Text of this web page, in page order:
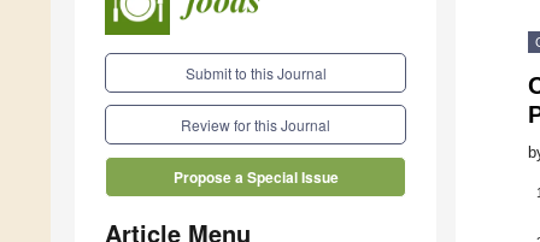
Submit to this Journal
Review for this Journal
Propose a Special Issue
Article Menu
1